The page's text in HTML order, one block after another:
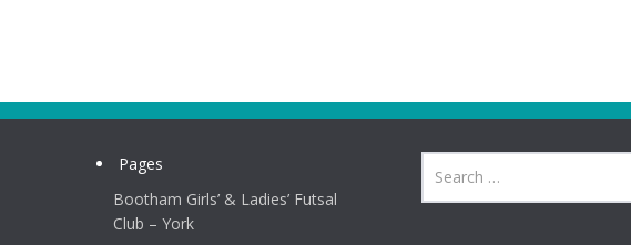
Pages
Bootham Girls’ & Ladies’ Futsal
Club – York